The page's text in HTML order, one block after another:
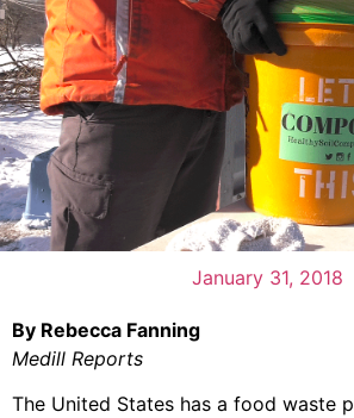
January 31, 2018
By Rebecca Fanning
Medill Reports
The United States has a food waste